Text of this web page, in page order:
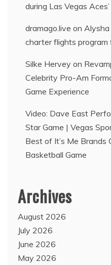
during Las Vegas
dramago.live on Alysha
charter flights program
Silke Hervey on
Celebrity Pro-Am
Game Experience
Video: Dave East
Star Game | Vegas
Best of It’s Me Brands
Basketball Game
Archives
August 2026
July 2026
June 2026
May 2026